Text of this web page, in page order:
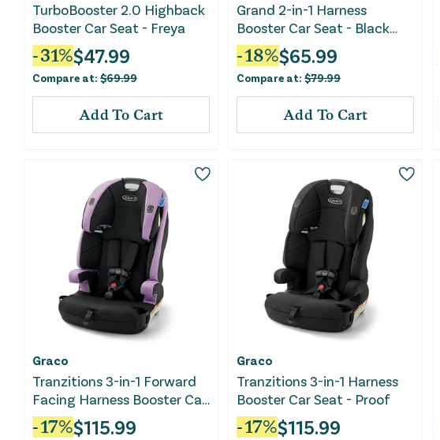
TurboBooster 2.0 Highback
Booster Car Seat - Freya
-31%$47.99
Compare at: $69.99
Add To Cart
Grand 2-in-1 Harness
Booster Car Seat - Black
Sky
-18%$65.99
Compare at:$79.99
Add To Cart
Graco
Tranzitions 3-in-1 Forward
Facing Harness Booster Car
Seat - Marley
-17%$115.99
Graco
Tranzitions 3-in-1 Harness
Booster Car Seat - Proof
-17%$115.99